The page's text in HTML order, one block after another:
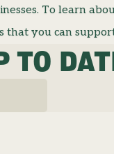
To learn
that you can
their hours!
TO